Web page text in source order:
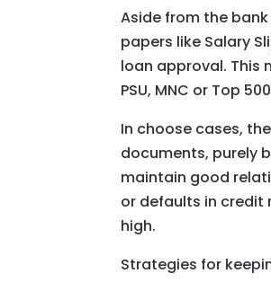
Aside from the
papers like Salary
loan approval. This
PSU, MNC or Top
In choose cases,
documents, purely
maintain good
or defaults in
high.
Strategies for